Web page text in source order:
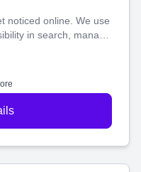
noticed online. We use
in search, manage
that actually
connect with more